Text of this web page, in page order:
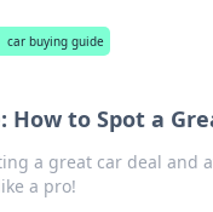
car buying guide
How to Spot a
a great car deal and
a pro!